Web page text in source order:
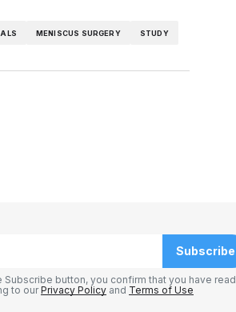
MENISCUS SURGERY STUDY
Subscribe
Subscribe button, you confirm that you have read
to ourPrivacy Policy and Terms of Use